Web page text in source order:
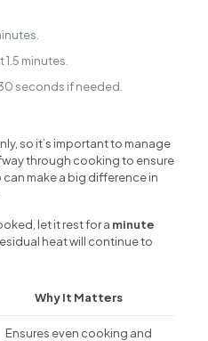
minutes.
seconds if needed.
so it’s important to manage
through cooking to ensure
can make a big difference in
let it rest for a minute
heat will continue to
Why It Matters
Ensures even cooking and